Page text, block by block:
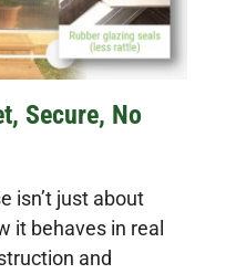
Secure, No
isn’t just about
it behaves in real
and